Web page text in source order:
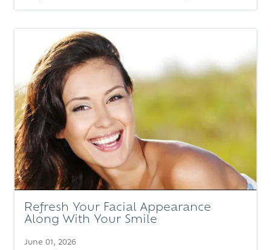
Refresh Your Facial Appearance
Along With Your Smile
June 01, 2026